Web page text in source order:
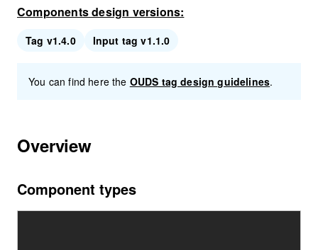
Components design versions:
Tag v1.4.0 Input tag v1.1.0
You can find here the OUDS tag design guidelines.
Overview
Component types